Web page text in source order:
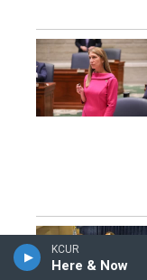
KCUR
Here & Now